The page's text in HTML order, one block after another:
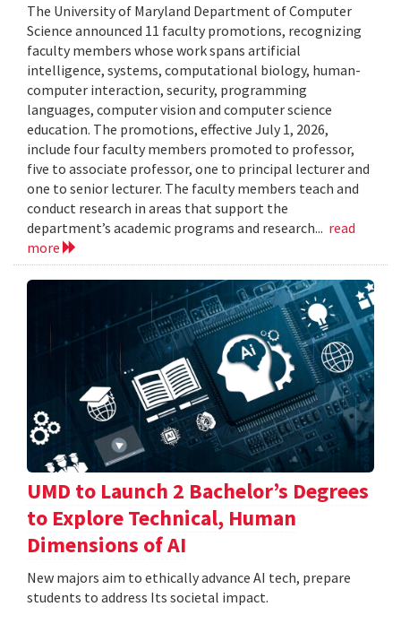
The University of Maryland Department of Computer
Science announced 11 faculty promotions, recognizing
faculty members whose work spans artificial
intelligence, systems, computational biology, human-
computer interaction, security, programming
languages, computer vision and computer science
education. The promotions, effective July 1, 2026,
include four faculty members promoted to professor,
five to associate professor, one to principal lecturer and
one to senior lecturer. The faculty members teach and
conduct research in areas that support the
department’s academic programs and research... read
more
UMD to Launch 2 Bachelor’s Degrees
to Explore Technical, Human
Dimensions of AI
New majors aim to ethically advance AI tech, prepare
students to address Its societal impact.